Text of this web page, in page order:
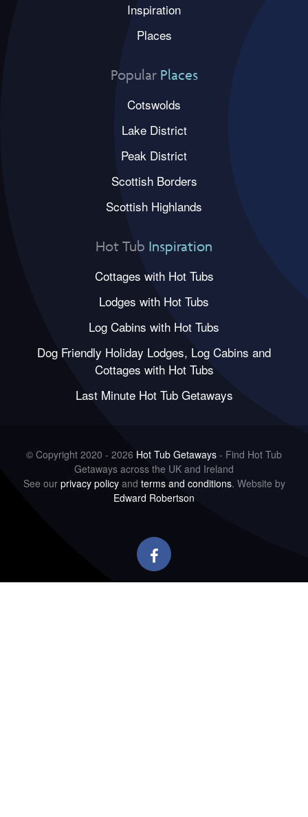
Inspiration
Places
Popular Places
Cotswolds
Lake District
Peak District
Scottish Borders
Scottish Highlands
Hot Tub Inspiration
Cottages with Hot Tubs
Lodges with Hot Tubs
Log Cabins with Hot Tubs
Dog Friendly Holiday Lodges, Log Cabins and
Cottages with Hot Tubs
Last Minute Hot Tub Getaways
© Copyright 2020 - 2026 Hot Tub Getaways - Find Hot Tub
Getaways across the UK and Ireland
See our privacy policyand terms and conditions. Website by
Edward Robertson